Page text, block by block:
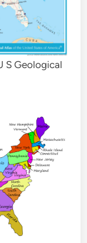
S Geological